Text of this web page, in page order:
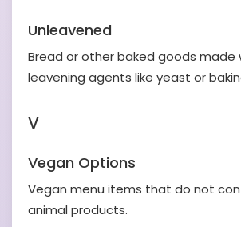
Unleavened
Bread or other baked goods made
leavening agents like yeast or
V
Vegan Options
Vegan menu items that do not
animal products.